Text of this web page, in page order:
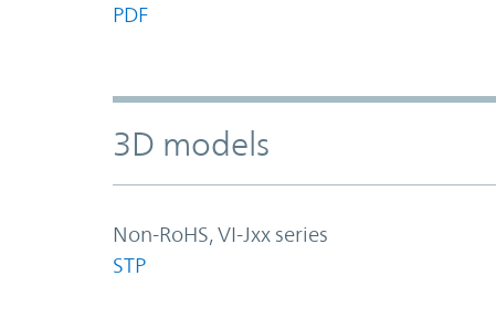
PDF
3D models
Non-RoHS, VI-Jxx series
STP